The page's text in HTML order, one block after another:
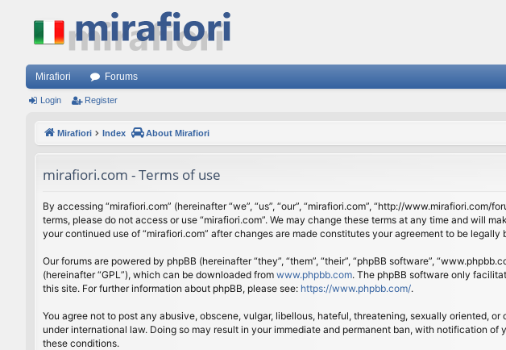
Mirafiori Forums
Login Register
Mirafiori Index About Mirafiori
mirafiori.com - Terms of use
By accessing “mirafiori.com” (hereinafter “we”, “us”, “our”, “mirafiori.com”, “http://
terms, please do not access or use “mirafiori.com”. We may change these terms at any time and will
your continued use of “mirafiori.com” after changes are made constitutes your agreement to be
Our forums are powered by phpBB (hereinafter “they”, “them”, “their”, “phpBB software”,
(hereinafter “GPL”), which can be downloaded from www.phpbb.com. The phpBB software only
this site. For further information about phpBB, please see: https://www.phpbb.com/.
You agree not to post any abusive, obscene, vulgar, libellous, hateful, threatening, sexually oriented,
under international law. Doing so may result in your immediate and permanent ban, with notification
these conditions.